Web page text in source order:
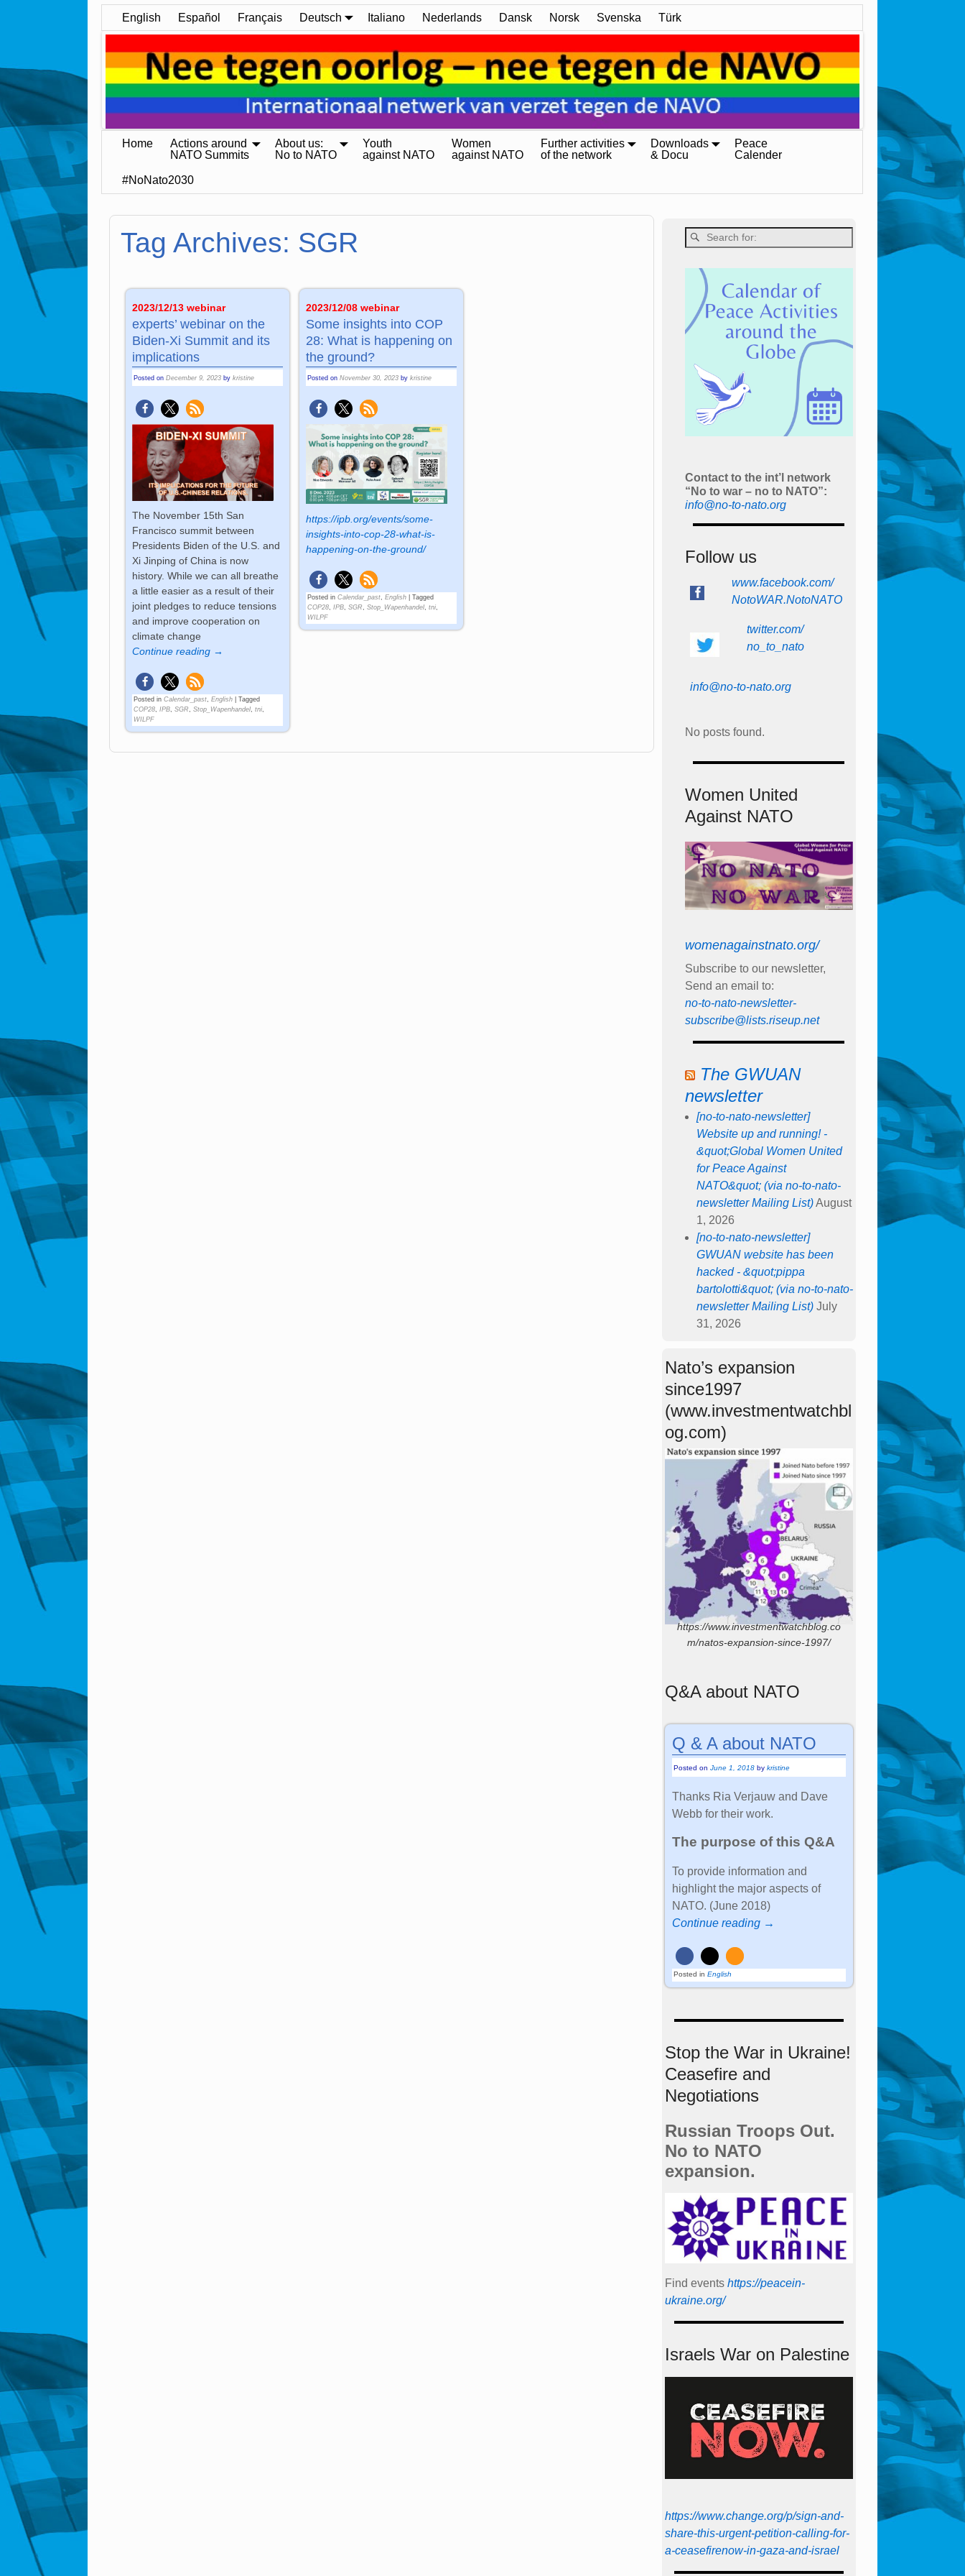
English Español Français Deutsch Italiano Nederlands Dansk Norsk Svenska Türk
Home
Actions around
NATO Summits
About us:
No to NATO
Youth
against NATO
Women
against NATO
Further activities
of the network
Downloads
& Docu
Peace
Calender
#NoNato2030
Tag Archives: SGR
2023/12/13 webinar
experts’ webinar on the
Biden-Xi Summit and its
implications
Posted onDecember 9, 2023 bykristine
The November 15th San
Francisco summit between
Presidents Biden of the U.S. and
Xi Jinping of China is now
history. While we can all breathe
a little easier as a result of their
joint pledges to reduce tensions
and improve cooperation on
climate change
Continue reading →
Posted in Calendar_past,English |Tagged
COP28,IPB,SGR,Stop_Wapenhandel,tni,
WILPF
2023/12/08 webinar
Some insights into COP
28: What is happening on
the ground?
Posted onNovember 30, 2023 bykristine
https://ipb.org/events/some-
insights-into-cop-28-what-is-
happening-on-the-ground/
Posted in Calendar_past ,English |Tagged
COP28 ,IPB ,SGR ,Stop_Wapenhandel ,tni
WILPF
Contact to the int’l network
“No to war – no to NATO”:
info@no-to-nato.org
Follow us
www.facebook.com/
NotoWAR.NotoNATO
twitter.com/
no_to_nato
info@no-to-nato.org
No posts found.
Women United
Against NATO
womenagainstnato.org/
Subscribe to our newsletter,
Send an email to:
no-to-nato-newsletter-
subscribe@lists.riseup.net
The GWUAN
newsletter
[no-to-nato-newsletter]
Website up and running! -
&quot;Global Women United
for Peace Against
NATO&quot; (via no-to-nato-
newsletter Mailing List) August
1, 2026
[no-to-nato-newsletter]
GWUAN website has been
hacked - &quot;pippa
bartolotti&quot; (via no-to-nato-
newsletter Mailing List) July
31, 2026
Nato’s expansion
since1997
(www.investmentwatchbl
og.com)
https://www.investmentwatchblog.co
m/natos-expansion-since-1997/
Q&A about NATO
Q & A about NATO
Posted onJune 1, 2018 bykristine
Thanks Ria Verjauw and Dave
Webb for their work.
The purpose of this Q&A
To provide information and
highlight the major aspects of
NATO. (June 2018)
Continue reading →
Posted in English
Stop the War in Ukraine!
Ceasefire and
Negotiations
Russian Troops Out.
No to NATO
expansion.
Find events https://peace­in­
ukraine.org/
Israels War on Palestine
https://www.change.org/p/sign-and-
share-this-urgent-petition-calling-for-
a-ceasefirenow-in-gaza-and-israel